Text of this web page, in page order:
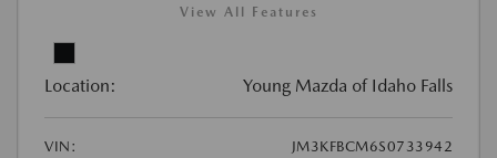
View All Features
Location: Young Mazda of Idaho Falls
VIN:
JM3KFBCM6S0733942